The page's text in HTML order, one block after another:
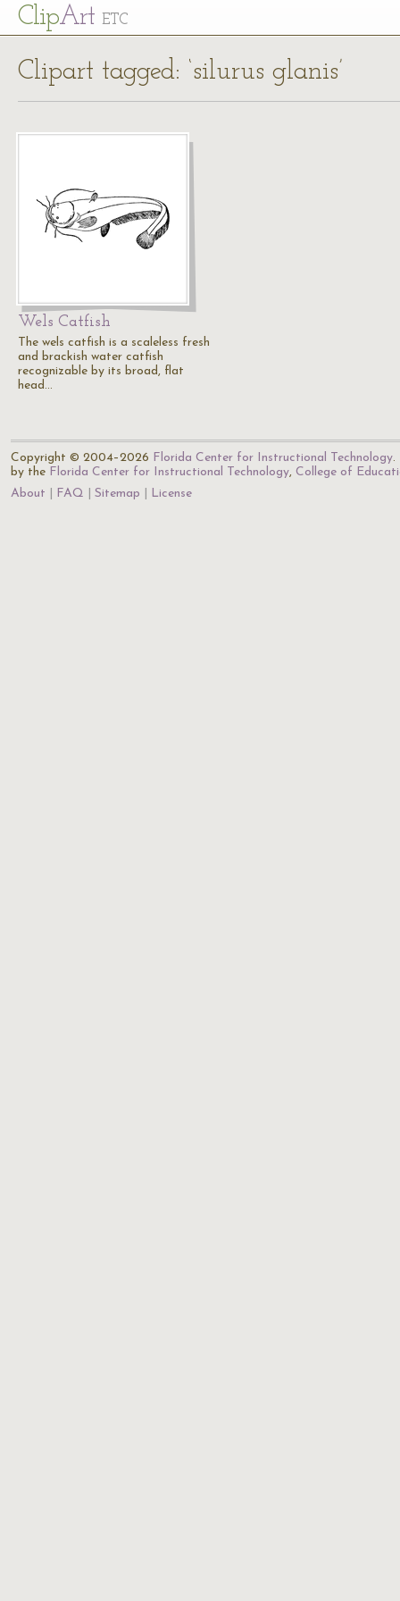
ClipArt ETC
Clipart tagged: ‘silurus glanis’
Wels Catfish
The wels catfish is a scaleless fresh
and brackish water catfish
recognizable by its broad, flat
head…
Copyright © 2004–2026 Florida Center for Instructional Technology.
by the Florida Center for Instructional Technology, College of
About
FAQ Sitemap License